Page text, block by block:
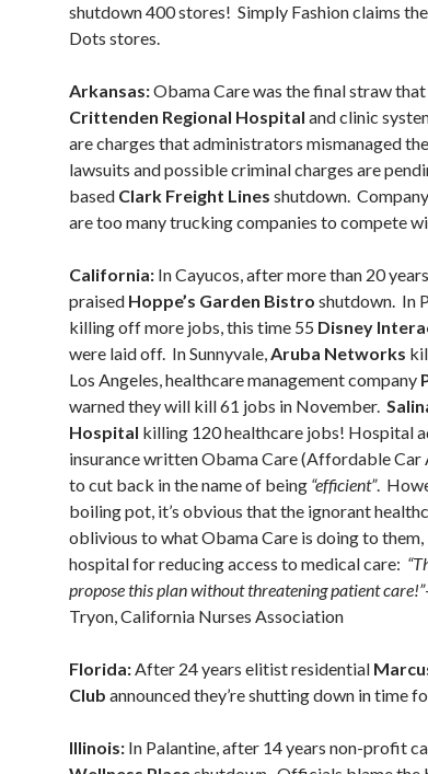
shutdown 400 stores! Simply Fashion claims
Dots stores.
Arkansas:Obama Care was the final straw
Crittenden Regional Hospital and clinic
are charges that administrators mismanaged
lawsuits and possible criminal charges are
based Clark Freight Lines shutdown.
are too many trucking companies to compete
California: In Cayucos, after more than 20
praised Hoppe’s Garden Bistro shutdown. In
killing off more jobs, this time 55 Disney
were laid off. In Sunnyvale,Aruba Networks
Los Angeles, healthcare management company
warned they will kill 61 jobs in November.
Hospital killing 120 healthcare jobs! Hospital
insurance written Obama Care (Affordable
to cut back in the name of being “efficient”.
boiling pot, it’s obvious that the ignorant
oblivious to what Obama Care is doing to
hospital for reducing access to medical care:
propose this plan without threatening patient care!”
Tryon, California Nurses Association
Florida:After 24 years elitist residential
Club announced they’re shutting down in time
Illinois: In Palantine, after 14 years non-profit